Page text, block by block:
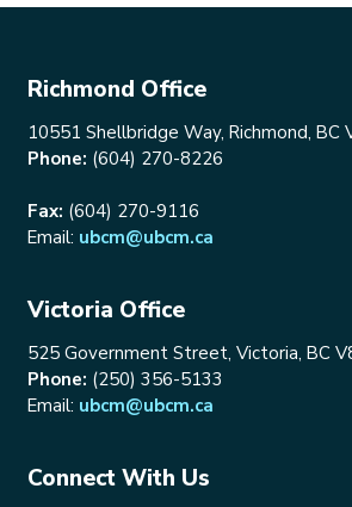
Richmond Office
10551 Shellbridge Way, Richmond, BC
Phone: (604) 270-8226
Fax: (604) 270-9116
Email: ubcm@ubcm.ca
Victoria Office
525 Government Street, Victoria, BC
Phone: (250) 356-5133
Email: ubcm@ubcm.ca
Connect With Us